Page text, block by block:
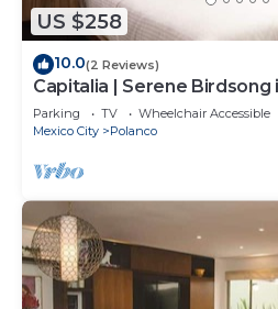
US $258
10.0(2 Reviews)
Capitalia | Serene Birdsong
Parking TV
Wheelchair Accessible
Mexico City
Polanco